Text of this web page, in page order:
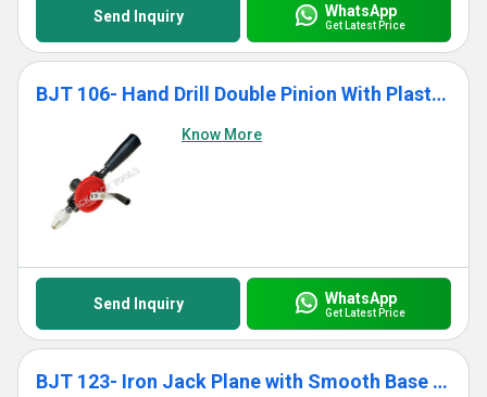
Send Inquiry WhatsApp
Get Latest Price
BJT 106- Hand Drill Double Pinion With Plastic Handle
Know More
Send Inquiry WhatsApp
Get Latest Price
BJT 123- Iron Jack Plane with Smooth Base With Wooden Handle